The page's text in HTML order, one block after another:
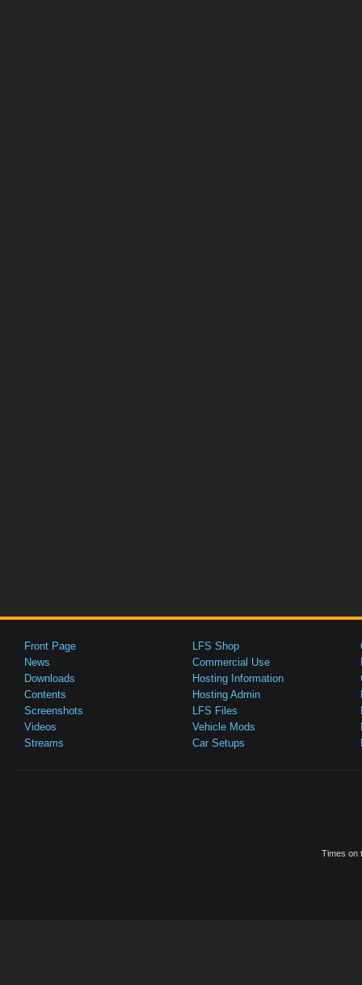
Front Page
News
Downloads
Contents
Screenshots
Videos
Streams
LFS Shop
Commercial Use
Hosting Information
Hosting Admin
LFS Files
Vehicle Mods
Car Setups
Times on